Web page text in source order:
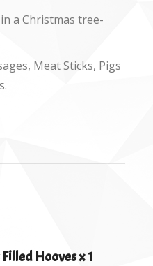
a Christmas tree-
Meat Sticks, Pigs
Hooves x 1